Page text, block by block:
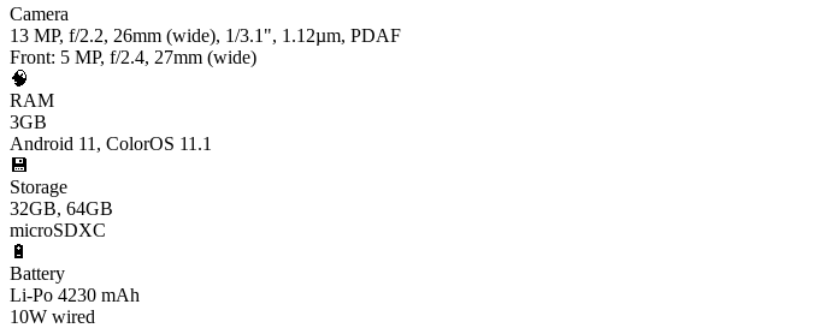
Camera
13 MP, f/2.2, 26mm (wide), 1/3.1", 1.12µm, PDAF
Front: 5 MP, f/2.4, 27mm (wide)
🧠
RAM
3GB
Android 11, ColorOS 11.1
💾
Storage
32GB, 64GB
microSDXC
🔋
Battery
Li-Po 4230 mAh
10W wired